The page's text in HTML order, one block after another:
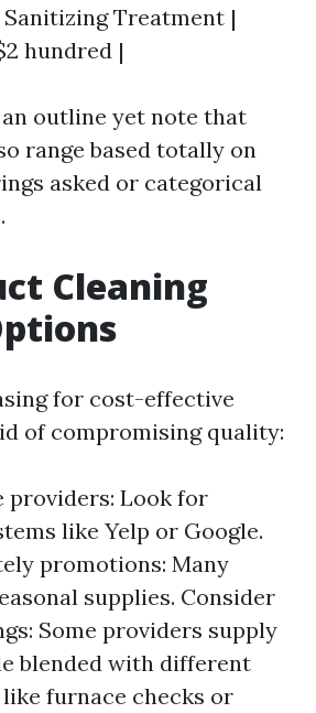
Treatment |
hundred |
outline yet note that
range based totally on
asked or categorical
Cleaning
for cost-effective
of compromising quality:
providers: Look for
like Yelp or Google.
promotions: Many
supplies. Consider
Some providers supply
blended with different
furnace checks or